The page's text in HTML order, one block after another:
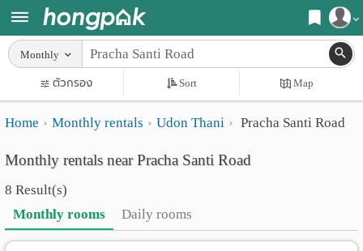
Register
Login
Home
Search
Apartments near me
Search by BTS/MRT
Search by province
Search by University
Apartments
Monthly
rooms
Daily
Monthly
ตัวกรอง Sort Map
Home Monthly rentals Udon Thani Pracha Santi Road
Monthly rentals near Pracha Santi Road
8 Result(s)
Monthly rooms
Daily rooms